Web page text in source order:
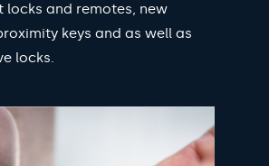
locks and remotes, new
keys and as well as
locks.